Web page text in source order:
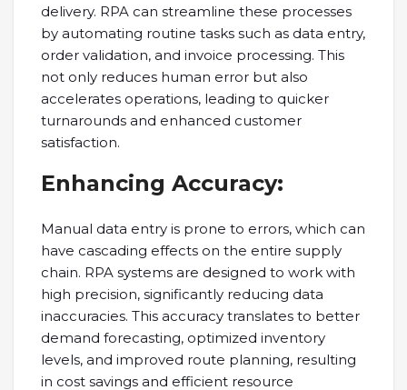
delivery. RPA can streamline these processes
by automating routine tasks such as data entry,
order validation, and invoice processing. This
not only reduces human error but also
accelerates operations, leading to quicker
turnarounds and enhanced customer
satisfaction.
Enhancing Accuracy:
Manual data entry is prone to errors, which can
have cascading effects on the entire supply
chain. RPA systems are designed to work with
high precision, significantly reducing data
inaccuracies. This accuracy translates to better
demand forecasting, optimized inventory
levels, and improved route planning, resulting
in cost savings and efficient resource